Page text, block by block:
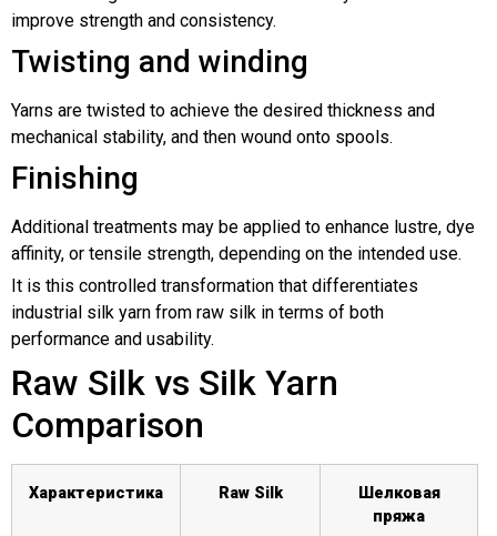
improve strength and consistency.
Twisting and winding
Yarns are twisted to achieve the desired thickness and
mechanical stability, and then wound onto spools.
Finishing
Additional treatments may be applied to enhance lustre, dye
affinity, or tensile strength, depending on the intended use.
It is this controlled transformation that differentiates
industrial silk yarn from raw silk in terms of both
performance and usability.
Raw Silk vs Silk Yarn
Comparison
Характеристика Raw Silk
Шелковая
пряжа